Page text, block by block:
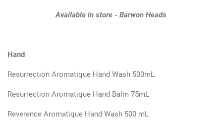
CREATE ACCOUNT
Available in store - Barwon Heads
Hand
Resurrection Aromatique Hand Wash 500mL
Resurrection Aromatique Hand Balm 75mL
Reverence Aromatique Hand Wash 500 mL